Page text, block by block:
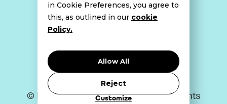
Cookie Policy
Privacy Policy
© Bell Howley Perrotton 2026. All Rights
in Cookie Preferences, you agree to
this, as outlined in our cookie
Policy.
Allow All
Reject
Customize